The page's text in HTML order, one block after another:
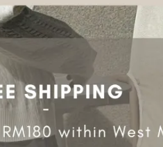
CONTINUE SHOPPING